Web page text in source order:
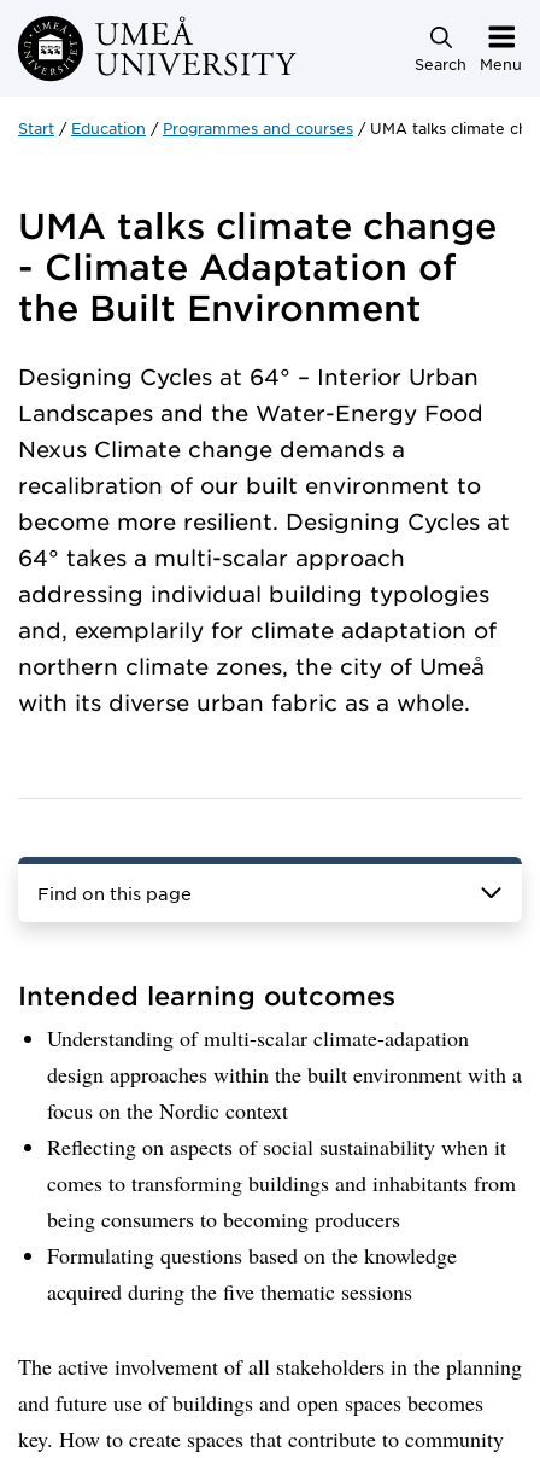
Skip to main content
Search Menu
Start Education Programmes and courses UMA talks climate
UMA talks climate change
- Climate Adaptation of
the Built Environment
Designing Cycles at 64° – Interior Urban
Landscapes and the Water-Energy Food
Nexus Climate change demands a
recalibration of our built environment to
become more resilient. Designing Cycles at
64° takes a multi-scalar approach
addressing individual building typologies
and, exemplarily for climate adaptation of
northern climate zones, the city of Umeå
with its diverse urban fabric as a whole.
Find on this page
Intended learning outcomes
Understanding of multi-scalar climate-adapation
design approaches within the built environment with a
focus on the Nordic context
Reflecting on aspects of social sustainability when it
comes to transforming buildings and inhabitants from
being consumers to becoming producers
Formulating questions based on the knowledge
acquired during the five thematic sessions
The active involvement of all stakeholders in the planning
and future use of buildings and open spaces becomes
key. How to create spaces that contribute to community